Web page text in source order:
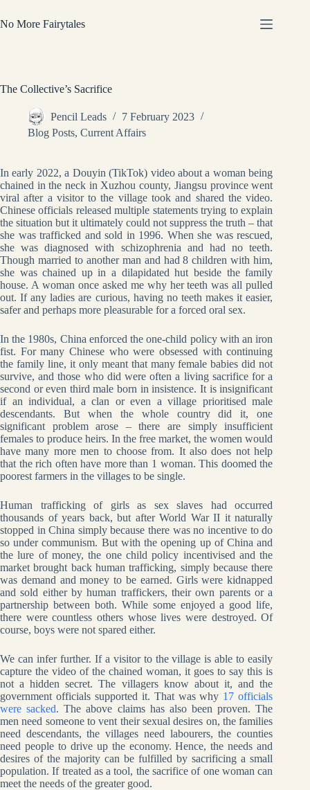
to
content
No More Fairytales
The Collective’s Sacrifice
Pencil Leads
7 February 2023
Blog Posts, Current Affairs
In early 2022, a Douyin (TikTok) video about a woman being
chained in the neck in Xuzhou county, Jiangsu province went
viral after a visitor to the village took and shared the video.
Chinese officials released multiple statements trying to explain
the situation but it ultimately could not suppress the truth – that
she was trafficked and sold in 1996. When she was rescued,
she was diagnosed with schizophrenia and had no teeth.
Though married to another man and had 8 children with him,
she was chained up in a dilapidated hut beside the family
house. A woman once asked me why her teeth was all pulled
out. If any ladies are curious, having no teeth makes it easier,
safer and perhaps more pleasurable for a forced oral sex.
In the 1980s, China enforced the one-child policy with an iron
fist. For many Chinese who were obsessed with continuing
the family line, it only meant that many female babies did not
survive, and those who did were often a living sacrifice for a
second or even third male born in insistence. It is insignificant
if an individual, a clan or even a village prioritised male
descendants. But when the whole country did it, one
significant problem arose – there are simply insufficient
females to produce heirs. In the free market, the women would
have many more men to choose from. It also does not help
that the rich often have more than 1 woman. This doomed the
poorest farmers in the villages to be single.
Human trafficking of girls as sex slaves had occurred
thousands of years back, but after World War II it naturally
stopped in China simply because there was no incentive to do
so under communism. But with the opening up of China and
the lure of money, the one child policy incentivised and the
market brought back human trafficking, simply because there
was demand and money to be earned. Girls were kidnapped
and sold either by human traffickers, their own parents or a
partnership between both. While some enjoyed a good life,
there were countless others whose lives were destroyed. Of
course, boys were not spared either.
We can infer further. If a visitor to the village is able to easily
capture the video of the chained woman, it goes to say this is
not a hidden secret. The villagers know about it, and the
government officials supported it. That was why 17 officials
were sacked. The above claims has also been proven. The
men need someone to vent their sexual desires on, the families
need descendants, the villages need labourers, the counties
need people to drive up the economy. Hence, the needs and
desires of the majority can be fulfilled by sacrificing a small
population. If treated as a tool, the sacrifice of one woman can
meet the needs of the greater good.